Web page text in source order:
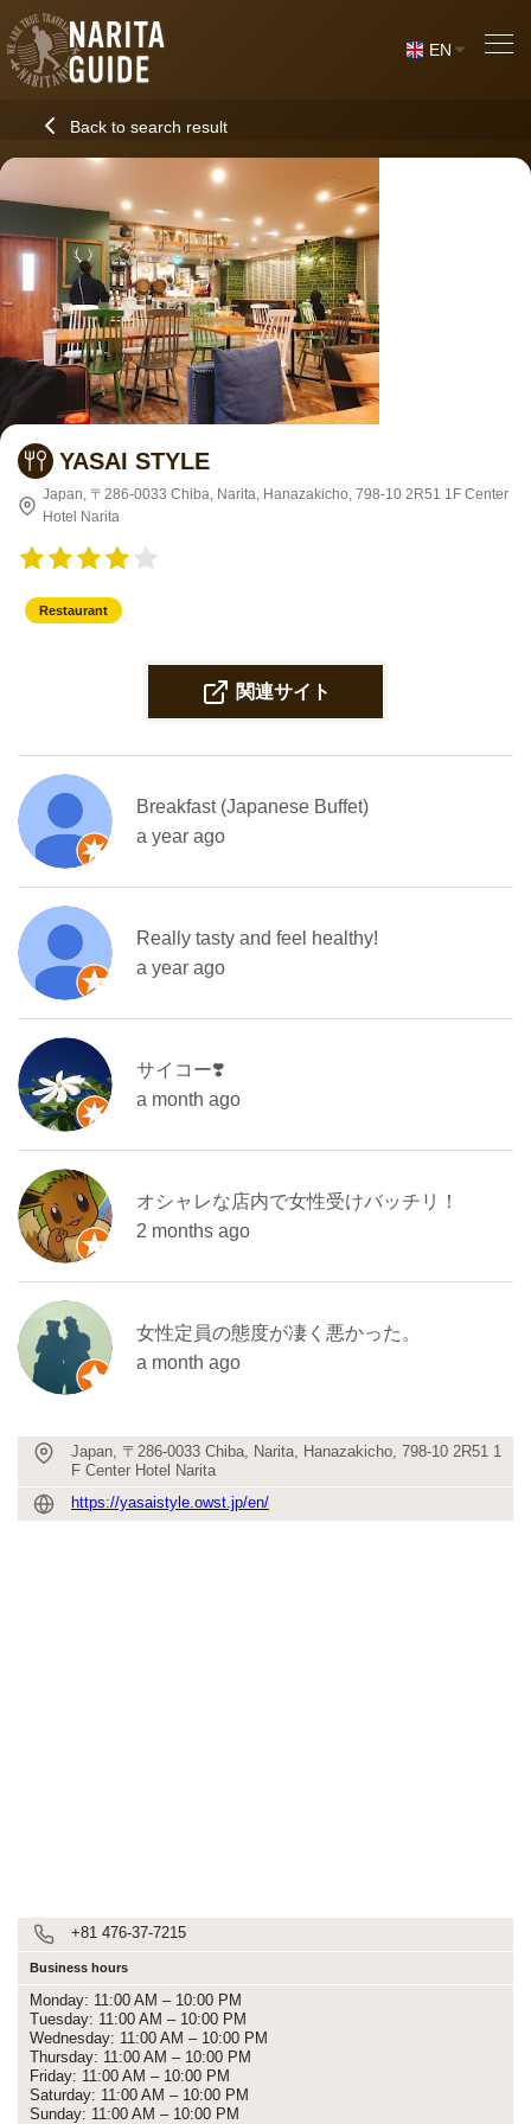
EN
Back to search result
YASAI STYLE
Japan, 〒286-0033 Chiba, Narita, Hanazakicho, 798-10 2R51 1F Center
Hotel Narita
Restaurant
関連サイト
Breakfast (Japanese Buffet)
a year ago
Really tasty and feel healthy!
a year ago
サイコー❣️
a month ago
オシャレな店内で女性受けバッチリ！
2 months ago
女性定員の態度が凄く悪かった。
a month ago
Japan, 〒286-0033 Chiba, Narita, Hanazakicho, 798-10 2R51 1
F Center Hotel Narita
https://yasaistyle.owst.jp/en/
+81 476-37-7215
Business hours
Monday: 11:00 AM – 10:00 PM
Tuesday: 11:00 AM – 10:00 PM
Wednesday: 11:00 AM – 10:00 PM
Thursday: 11:00 AM – 10:00 PM
Friday: 11:00 AM – 10:00 PM
Saturday: 11:00 AM – 10:00 PM
Sunday: 11:00 AM – 10:00 PM